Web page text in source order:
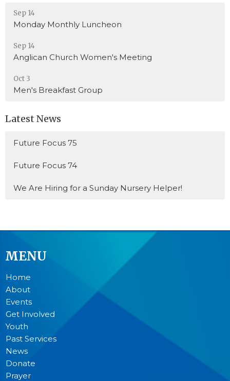
Sep 14
Monday Monthly Luncheon
Sep 14
Anglican Church Women's Meeting
Oct 3
Men's Breakfast Group
Latest News
Future Focus 75
Future Focus 74
We Are Hiring for a Sunday Nursery Helper!
MENU
Home
About
Events
Get Involved
Youth
Past Services
News
Donate
Prayer